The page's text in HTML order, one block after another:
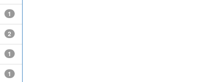
1
2
1
1